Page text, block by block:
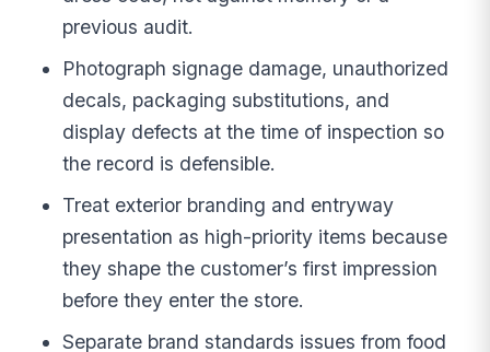
previous audit.
Photograph signage damage, unauthorized
decals, packaging substitutions, and
display defects at the time of inspection so
the record is defensible.
Treat exterior branding and entryway
presentation as high-priority items because
they shape the customer’s first impression
before they enter the store.
Separate brand standards issues from food